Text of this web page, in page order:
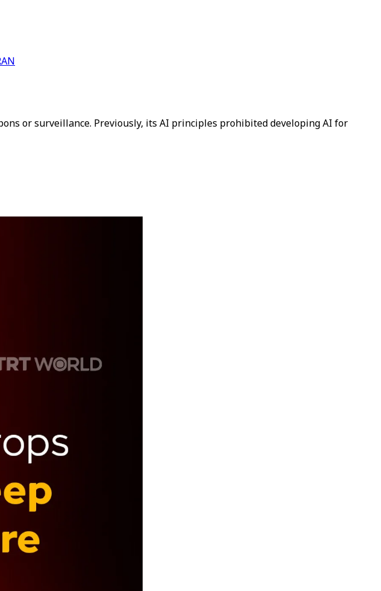
or surveillance. Previously, its AI principles prohibited developing AI for